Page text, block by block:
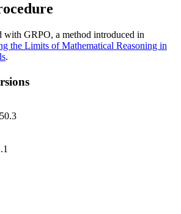
with GRPO, a method introduced in
the Limits of Mathematical Reasoning in
.